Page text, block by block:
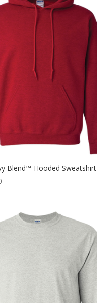
Blend™ Hooded Sweatshirt